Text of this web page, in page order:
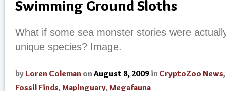
Swimming Ground Sloths
What if some sea monster stories were
unique species? Image.
by Loren Coleman on August 8, 2009 in CryptoZoo News
Fossil Finds,Mapinguary,Megafauna